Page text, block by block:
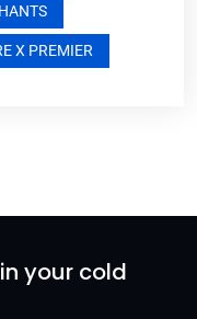
X PREMIER
your cold